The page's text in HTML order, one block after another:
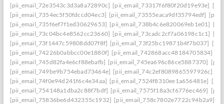
[pii_email_72e3543c3d3a8a72890c] [pii_email_73317f6f80f20d19e93e]
[pii_email_7354ec5f50fdccd04ec3] [pii_email_73555eaca9df35794edf]
[pii_email_735f6ef7f1ed30629653] [pii_email_738b4c6e820069eb1e01]
[pii_email_73c04bc4e8562cc23660] [pii_email_73cadc2cf7a06198c1c1]
[pii_email_73f1447c59808dd07f8f] [pii_email_73f25bc19871b4f7b037]
[pii_email_74226b0abbcc00e1880f] [pii_email_742868acc48184705834]
[pii_email_745d82fa4e6cf88ebafb] [pii_email_745ea696c86ce5887370]
[pii_email_749be9b754ebad73464e] [pii_email_74c2ef8089865597926c]
[pii_email_74f0e94d241f6c4e34aa] [pii_email_7524f8310ee1a656481e]
[pii_email_754148a1dba2c88f7bdf] [pii_email_7575f18a3cf6776ec469]
[pii_email_75836be6d432355c1932] [pii_email_758c7802e7722c94b2a9]